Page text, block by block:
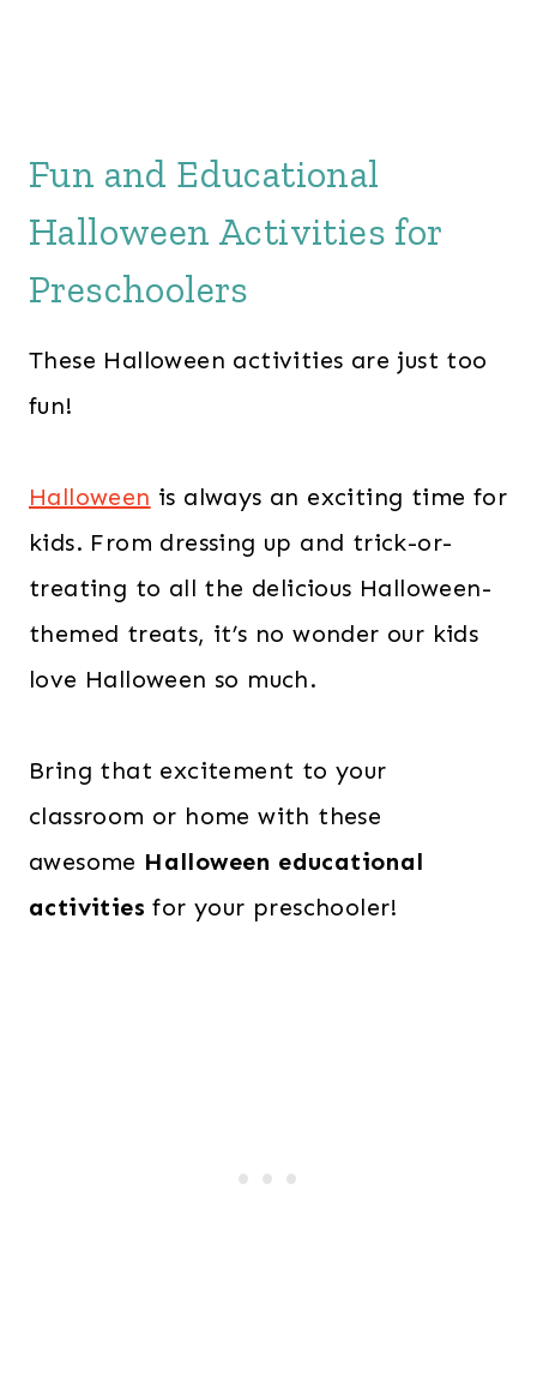
Fun and Educational
Halloween Activities for
Preschoolers
These Halloween activities are just too
fun!
Halloween is always an exciting time for
kids. From dressing up and trick-or-
treating to all the delicious Halloween-
themed treats, it’s no wonder our kids
love Halloween so much.
Bring that excitement to your
classroom or home with these
awesome Halloween educational
activities for your preschooler!